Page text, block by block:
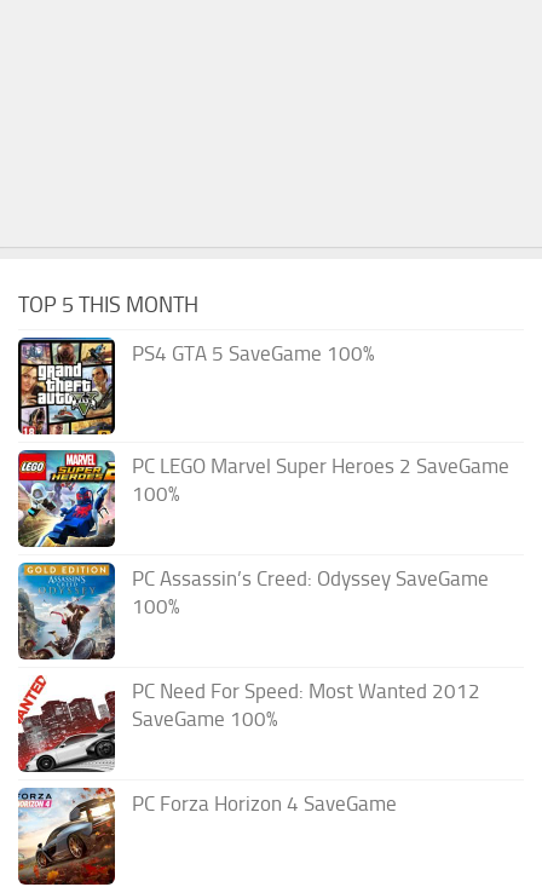
TOP 5 THIS MONTH
PS4 GTA 5 SaveGame 100%
PC LEGO Marvel Super Heroes 2 SaveGame
100%
PC Assassin’s Creed: Odyssey SaveGame
100%
PC Need For Speed: Most Wanted 2012
SaveGame 100%
PC Forza Horizon 4 SaveGame